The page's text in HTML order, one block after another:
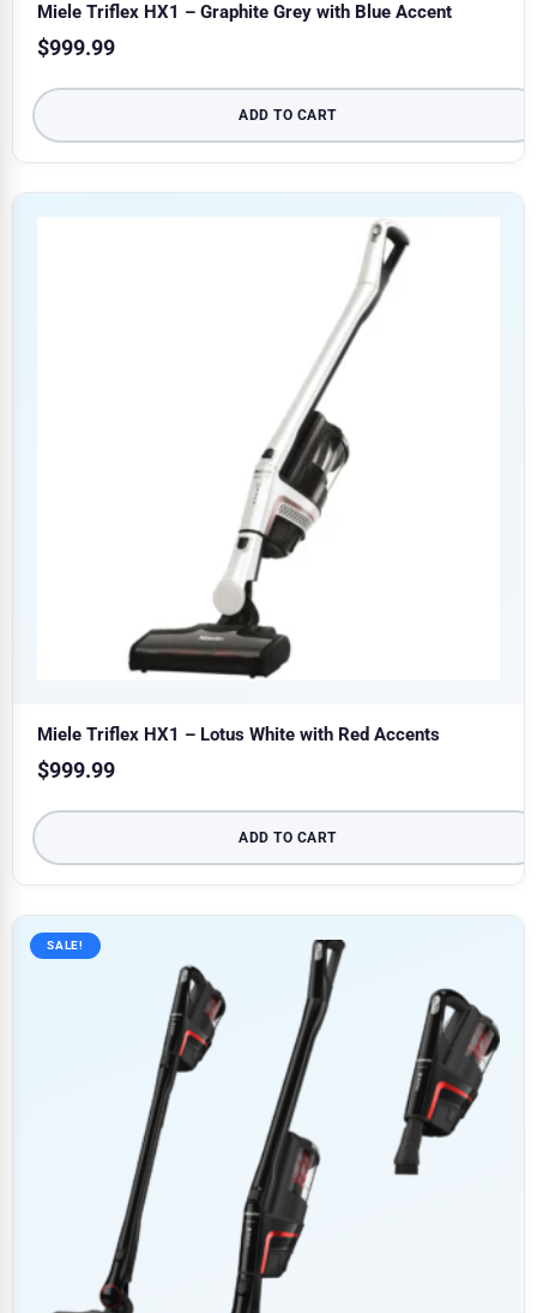
Miele Triflex HX1 – Graphite Grey with Blue Accent
$999.99
ADD TO CART
Miele Triflex HX1 – Lotus White with Red Accents
$999.99
ADD TO CART
SALE!